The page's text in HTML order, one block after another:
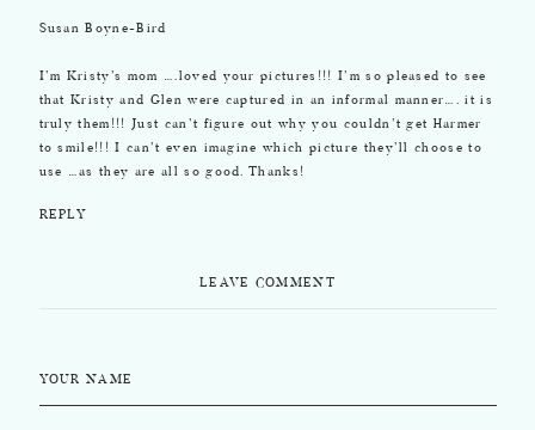
Susan Boyne-Bird
I’m Kristy’s mom ….loved your pictures!!! I’m so pleased to see
that Kristy and Glen were captured in an informal manner…. it is
truly them!!! Just can’t figure out why you couldn’t get Harmer
to smile!!! I can’t even imagine which picture they’ll choose to
use …as they are all so good. Thanks!
REPLY
LEAVE COMMENT
YOUR NAME